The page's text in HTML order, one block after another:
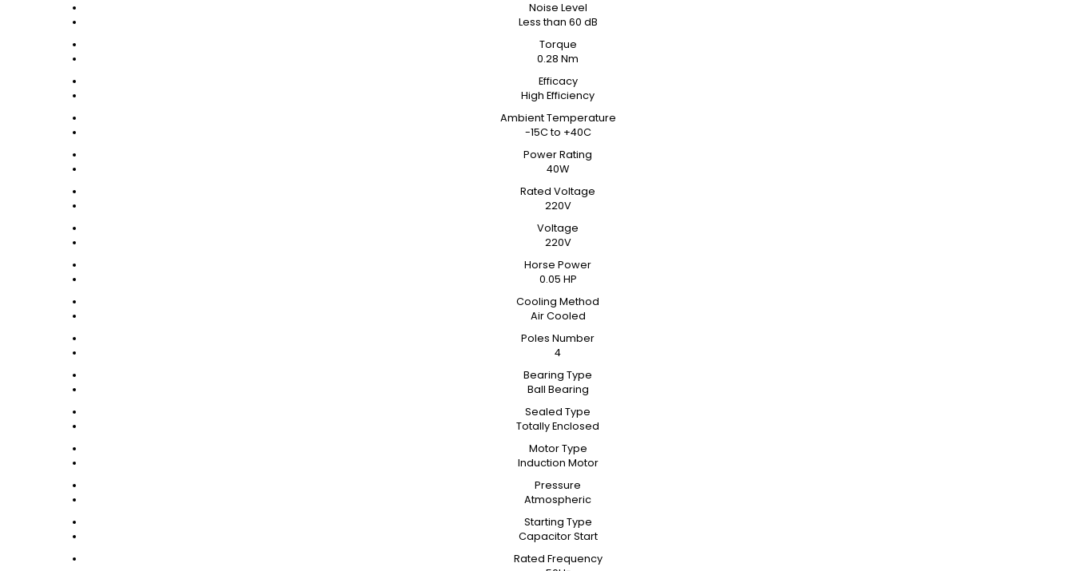
Noise Level
Less than 60 dB
Torque
0.28 Nm
Efficacy
High Efficiency
Ambient Temperature
-15C to +40C
Power Rating
40W
Rated Voltage
220V
Voltage
220V
Horse Power
0.05 HP
Cooling Method
Air Cooled
Poles Number
4
Bearing Type
Ball Bearing
Sealed Type
Totally Enclosed
Motor Type
Induction Motor
Pressure
Atmospheric
Starting Type
Capacitor Start
Rated Frequency